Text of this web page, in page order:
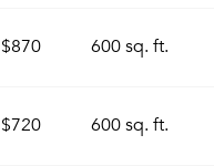
$870 600 sq. ft.
$720 600 sq. ft.